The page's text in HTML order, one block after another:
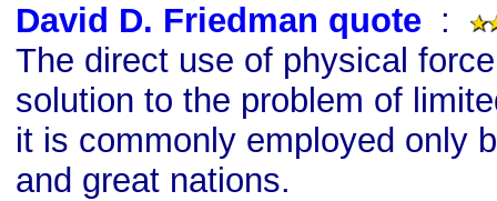
David D. Friedman quote :
The direct use of physical
solution to the problem of
it is commonly employed only
and great nations.